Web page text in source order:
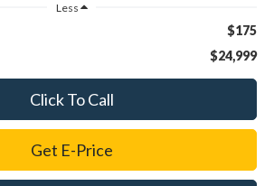
Less
$175
$24,999
Click To Call
Get E-Price